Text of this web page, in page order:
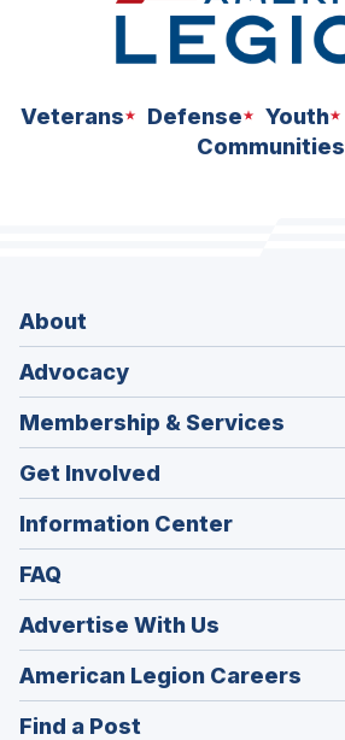
Veterans Defense Youth
Communities
About
Advocacy
Membership & Services
Get Involved
Information Center
FAQ
Advertise With Us
American Legion Careers
in
Find a Post